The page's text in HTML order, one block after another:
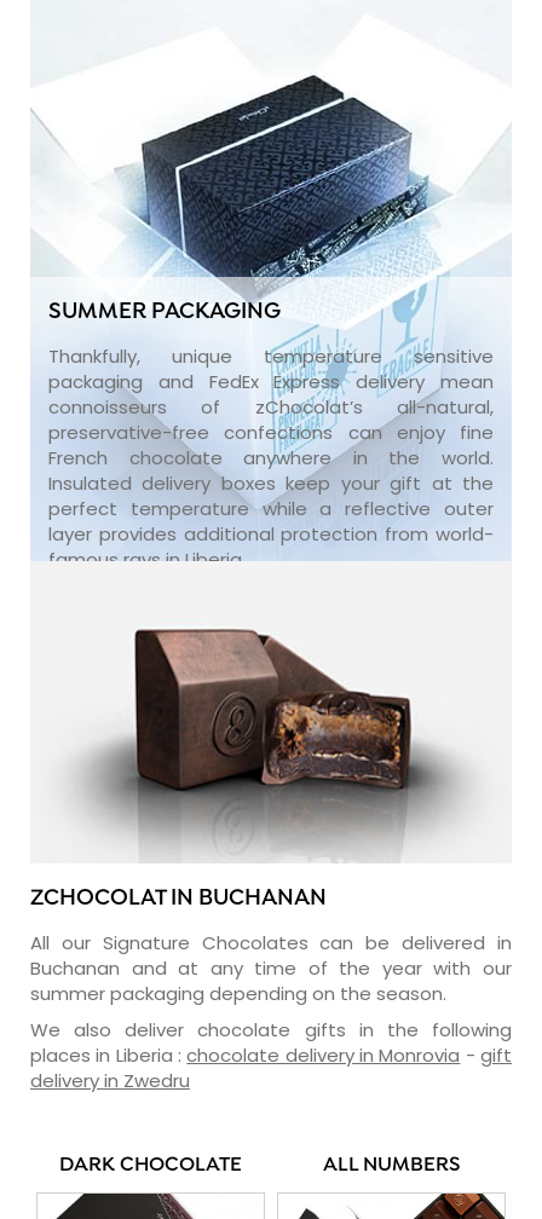
SUMMER PACKAGING
Thankfully, unique temperature sensitive
packaging and FedEx Express delivery mean
connoisseurs of zChocolat’s all-natural,
preservative-free confections can enjoy fine
French chocolate anywhere in the world.
Insulated delivery boxes keep your gift at the
perfect temperature while a reflective outer
layer provides additional protection from world-
famous rays in Liberia.
ZCHOCOLAT IN BUCHANAN
All our Signature Chocolates can be delivered in
Buchanan and at any time of the year with our
summer packaging depending on the season.
We also deliver chocolate gifts in the following
places in Liberia :chocolate delivery in Monrovia -gift
delivery in Zwedru
DARK CHOCOLATE ALL NUMBERS